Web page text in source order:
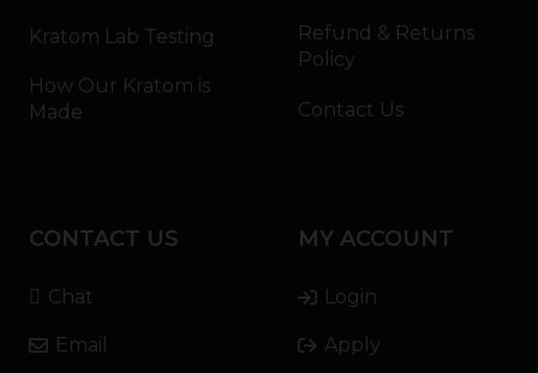
Kratom Lab Testing
How Our Kratom is
Made
Refund & Returns
Policy
Contact Us
CONTACT US
Chat
Email
MY ACCOUNT
Login
Apply